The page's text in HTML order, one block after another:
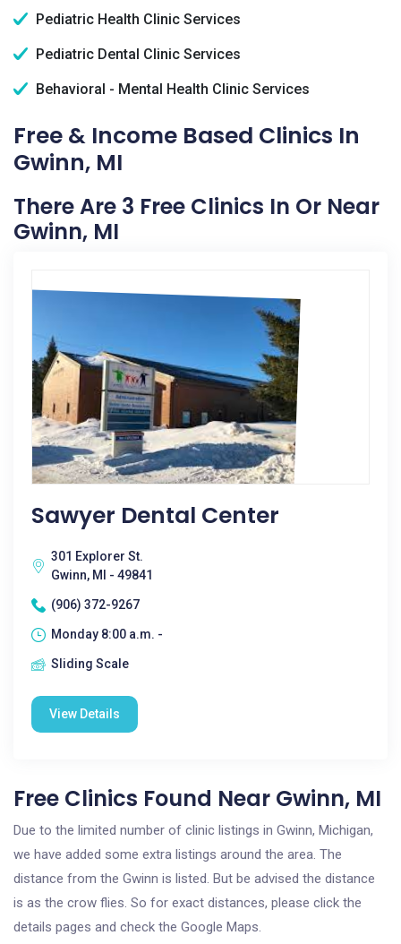
Pediatric Health Clinic Services
Pediatric Dental Clinic Services
Behavioral - Mental Health Clinic Services
Free & Income Based Clinics In
Gwinn, MI
There Are 3 Free Clinics In Or Near
Gwinn, MI
Sawyer Dental Center
301 Explorer St.
Gwinn, MI - 49841
(906) 372-9267
Monday 8:00 a.m. -
Sliding Scale
View Details
Free Clinics Found Near Gwinn, MI
Due to the limited number of clinic listings in Gwinn, Michigan,
we have added some extra listings around the area. The
distance from the Gwinn is listed. But be advised the distance
is as the crow flies. So for exact distances, please click the
details pages and check the Google Maps.